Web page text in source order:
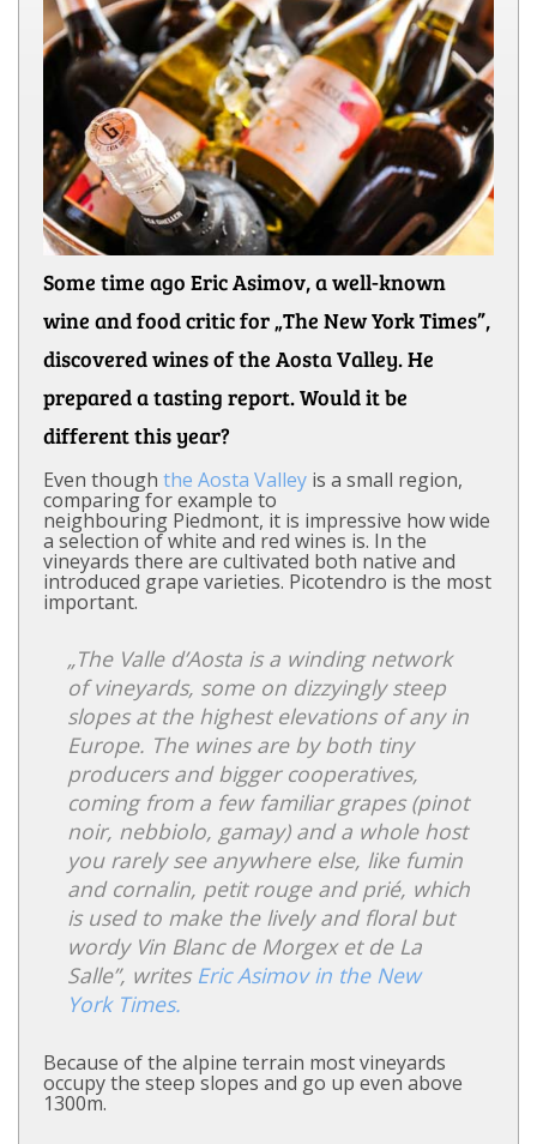
Some time ago Eric Asimov, a well-known
wine and food critic for „The New York Times”,
discovered wines of the Aosta Valley. He
prepared a tasting report. Would it be
different this year?
Even though the Aosta Valley is a small region,
comparing for example to
neighbouring Piedmont, it is impressive how wide
a selection of white and red wines is. In the
vineyards there are cultivated both native and
introduced grape varieties. Picotendro is the most
important.
„The Valle d’Aosta is a winding network
of vineyards, some on dizzyingly steep
slopes at the highest elevations of any in
Europe. The wines are by both tiny
producers and bigger cooperatives,
coming from a few familiar grapes (pinot
noir, nebbiolo, gamay) and a whole host
you rarely see anywhere else, like fumin
and cornalin, petit rouge and prié, which
is used to make the lively and floral but
wordy Vin Blanc de Morgex et de La
Salle”, writes Eric Asimov in the New
York Times.
Because of the alpine terrain most vineyards
occupy the steep slopes and go up even above
1300m.